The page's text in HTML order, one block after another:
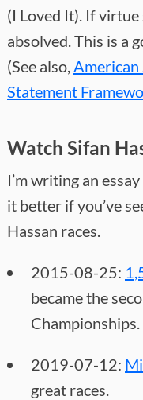
(I Loved It). If virtue
absolved. This is a
(See also,American
Statement
Watch Sifan
I’m writing an
it better if you’ve
Hassan races.
2015-08-25:
became the
Championships.
2019-07-12:
great races.